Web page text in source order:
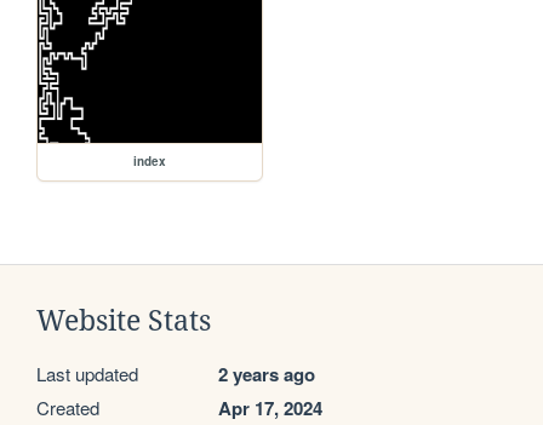
index
Website Stats
Last updated 2 years ago
Created Apr 17, 2024